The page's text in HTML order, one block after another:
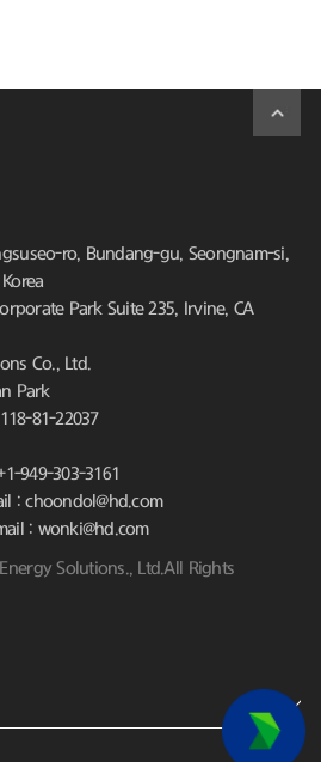
ro, Bundang-gu, Seongnam-si,
Park Suite 235, Irvine, CA
Co., Ltd.
Park
81-22037
949-303-3161
: choondol@hd.com
: wonki@hd.com
Solutions., Ltd.All Rights